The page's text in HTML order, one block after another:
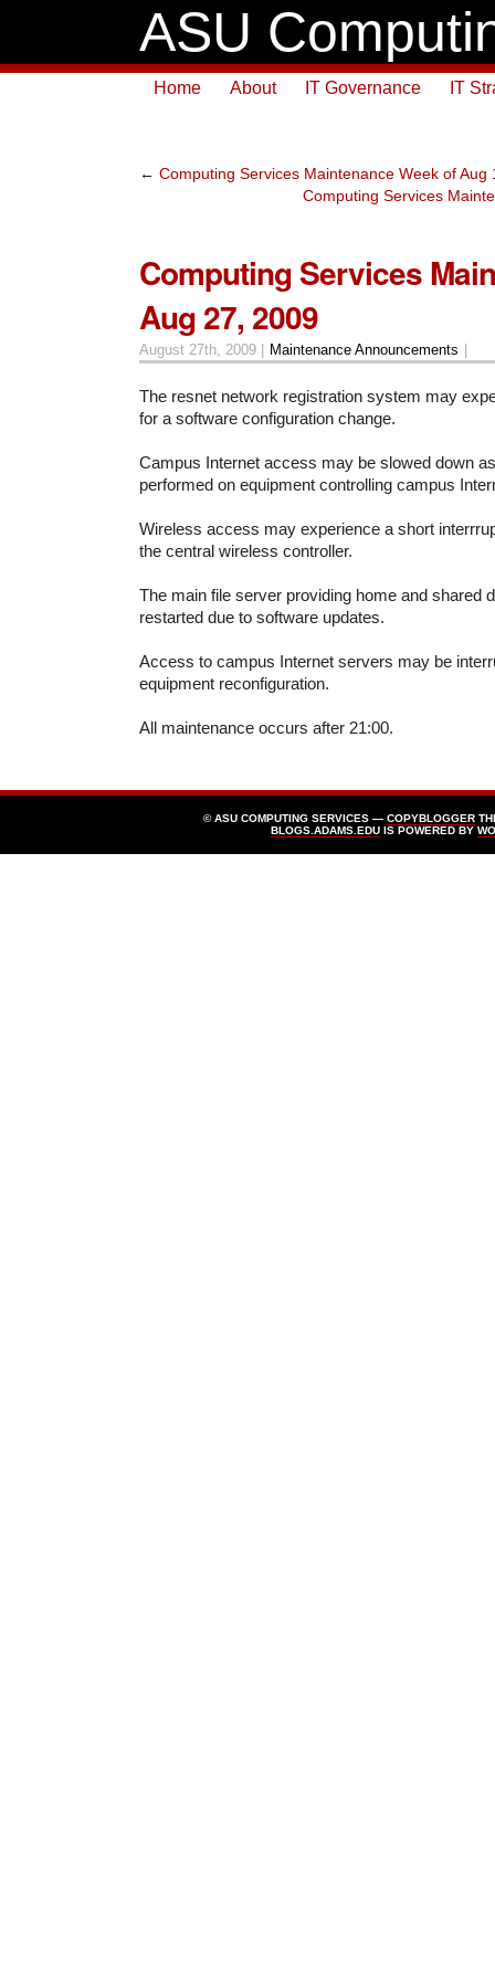
ASU
Home About IT Governance IT
← Computing Services Maintenance Week of Aug
Computing Services
Computing Services
Aug 27, 2009
August 27th, 2009 | Maintenance Announcements
The resnet network registration system may
for a software configuration change.
Campus Internet access may be slowed down
performed on equipment controlling campus
Wireless access may experience a short
the central wireless controller.
The main file server providing home and shared
restarted due to software updates.
Access to campus Internet servers may be
equipment reconfiguration.
All maintenance occurs after 21:00.
© ASU COMPUTING SERVICES — COPYBLOGGER
BLOGS.ADAMS.EDU IS POWERED BY